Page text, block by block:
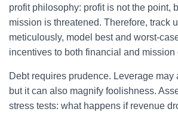
profit philosophy: profit is not the point,
mission is threatened. Therefore, track
meticulously, model best and worst-
incentives to both financial and mission
Debt requires prudence. Leverage may
but it can also magnify foolishness.
stress tests: what happens if revenue